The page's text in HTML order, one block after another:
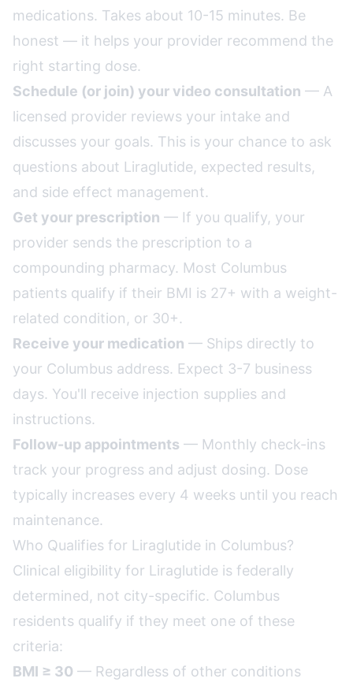
medications. Takes about 10-15 minutes. Be
honest — it helps your provider recommend the
right starting dose.
Schedule (or join) your video consultation — A
licensed provider reviews your intake and
discusses your goals. This is your chance to ask
questions about Liraglutide, expected results,
and side effect management.
Get your prescription — If you qualify, your
provider sends the prescription to a
compounding pharmacy. Most Columbus
patients qualify if their BMI is 27+ with a weight-
related condition, or 30+.
Receive your medication — Ships directly to
your Columbus address. Expect 3-7 business
days. You'll receive injection supplies and
instructions.
Follow-up appointments — Monthly check-ins
track your progress and adjust dosing. Dose
typically increases every 4 weeks until you reach
maintenance.
Who Qualifies for Liraglutide in Columbus?
Clinical eligibility for Liraglutide is federally
determined, not city-specific. Columbus
residents qualify if they meet one of these
criteria:
BMI ≥ 30 — Regardless of other conditions